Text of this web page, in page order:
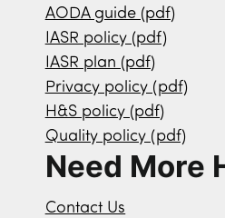
AODA guide (pdf)
IASR policy (pdf)
IASR plan (pdf)
Privacy policy (pdf)
H&S policy (pdf)
Quality policy (pdf)
Need More
Contact Us